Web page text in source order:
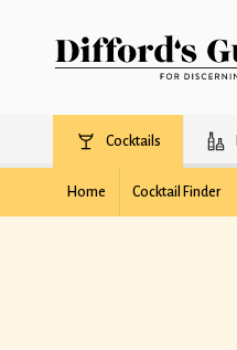
Cocktails
Home Cocktail Finder